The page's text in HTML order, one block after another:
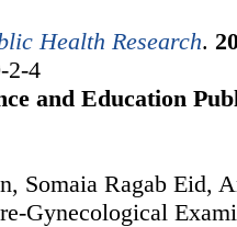
Health Research.
2-4
and Education
Somaia Ragab Eid,
Gynecological